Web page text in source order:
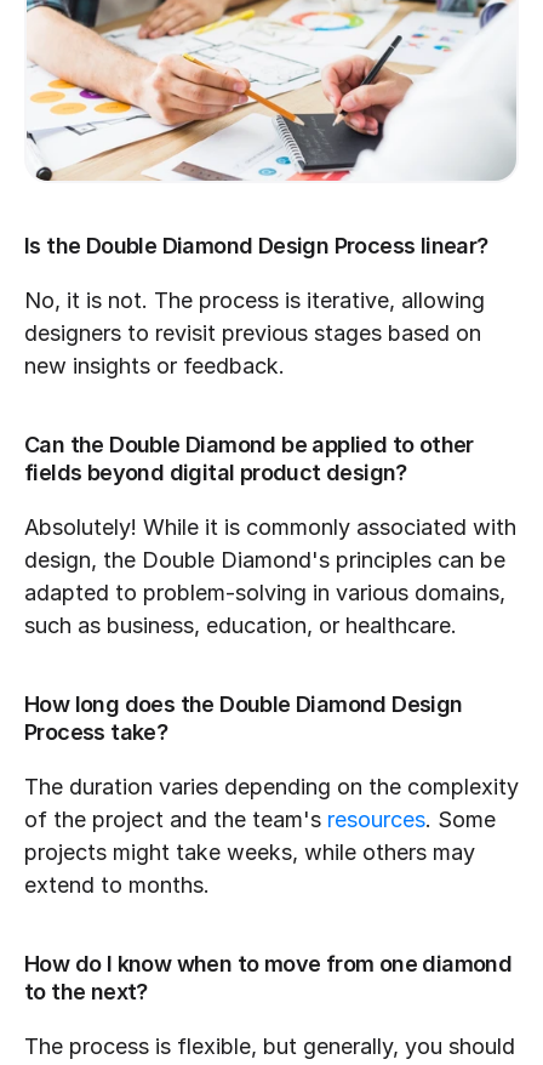
Is the Double Diamond Design Process linear?
No, it is not. The process is iterative, allowing
designers to revisit previous stages based on
new insights or feedback.
Can the Double Diamond be applied to other
fields beyond digital product design?
Absolutely! While it is commonly associated with
design, the Double Diamond's principles can be
adapted to problem-solving in various domains,
such as business, education, or healthcare.
How long does the Double Diamond Design
Process take?
The duration varies depending on the complexity
of the project and the team's resources. Some
projects might take weeks, while others may
extend to months.
How do I know when to move from one diamond
to the next?
The process is flexible, but generally, you should